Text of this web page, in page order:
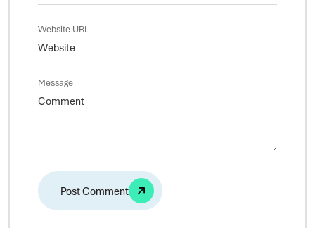
Website URL
Message